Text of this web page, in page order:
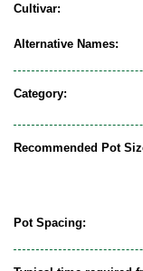
Cultivar:
Alternative Names:
Category:
Recommended Pot
Pot Spacing: